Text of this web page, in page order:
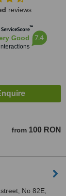
reviews
™
Good 7.4
from 100 RON
No 82E,